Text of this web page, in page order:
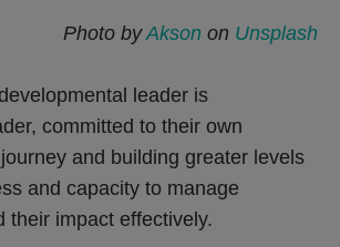
Photo byAkson on Unsplash
leader is
committed to their own
and building greater levels
and capacity to manage
their impact effectively.